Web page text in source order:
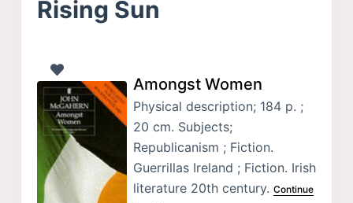
Rising Sun
Amongst Women
Physical description; 184 p. ;
20 cm. Subjects;
Republicanism ; Fiction.
Guerrillas Ireland ; Fiction. Irish
literature 20th century. Continue